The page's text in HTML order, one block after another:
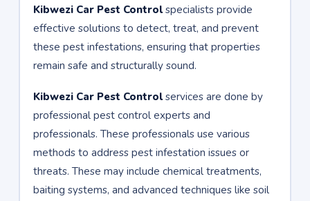
Kibwezi Car Pest Controlspecialists provide
effective solutions to detect, treat, and prevent
these pest infestations, ensuring that properties
remain safe and structurally sound.
Kibwezi Car Pest Controlservices are done by
professional pest control experts and
professionals. These professionals use various
methods to address pest infestation issues or
threats. These may include chemical treatments,
baiting systems, and advanced techniques like soil